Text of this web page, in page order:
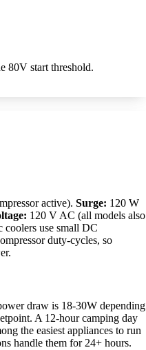
80V start threshold.
active). Surge: 120 W
120 V AC (all models also
use small DC
duty-cycles, so
draw is 18-30W depending
A 12-hour camping day
the easiest appliances to run
handle them for 24+ hours.